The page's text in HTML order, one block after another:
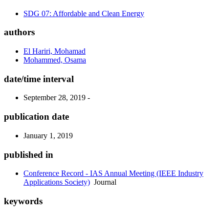
SDG 07: Affordable and Clean Energy
authors
El Hariri, Mohamad
Mohammed, Osama
date/time interval
September 28, 2019 -
publication date
January 1, 2019
published in
Conference Record - IAS Annual Meeting (IEEE Industry
Applications Society) Journal
keywords